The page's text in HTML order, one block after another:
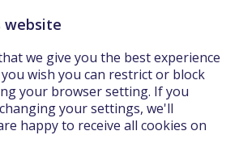
On: +44 (0) 3301 241825 or Email:
Login
website
we give you the best experience
wish you can restrict or block
your browser setting. If you
your settings, we'll
happy to receive all cookies on